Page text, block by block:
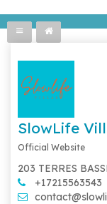
SlowLife
Official Website
203 TERRES
+17215563543